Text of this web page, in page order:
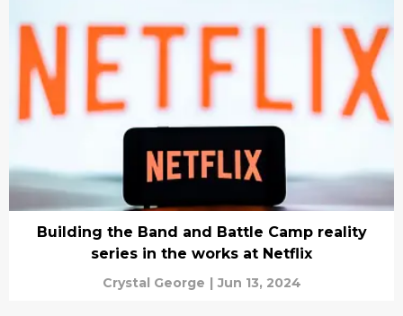
Building the Band and Battle Camp reality
series in the works at Netflix
Crystal George | Jun 13, 2024